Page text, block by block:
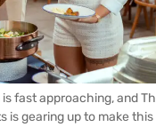
fast approaching, and
is gearing up to make